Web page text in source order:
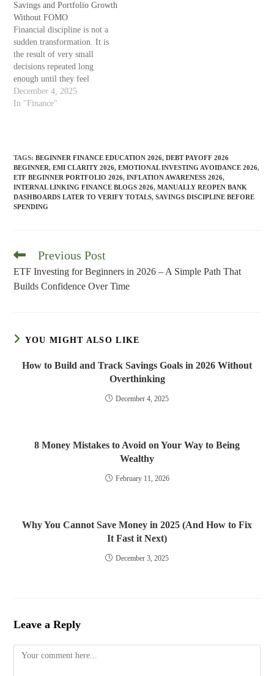
education costs have grown
faster than…
Savings and Portfolio Growth
Without FOMO
Financial discipline is not a
sudden transformation. It is
the result of very small
decisions repeated long
enough until they feel
automatic. By 2026, more
people have access to digital
confusion about money
priorities, emotional
spending…
December 4, 2025
In "Finance"
TAGS:BEGINNER FINANCE EDUCATION 2026, DEBT PAYOFF 2026
BEGINNER, EMI CLARITY 2026, EMOTIONAL INVESTING AVOIDANCE 2026,
ETF BEGINNER PORTFOLIO 2026, INFLATION AWARENESS 2026,
INTERNAL LINKING FINANCE BLOGS 2026, MANUALLY REOPEN BANK
DASHBOARDS LATER TO VERIFY TOTALS, SAVINGS DISCIPLINE BEFORE
SPENDING
Read
more
articles
Previous Post
ETF Investing for Beginners in 2026 – A Simple Path That
Builds Confidence Over Time
YOU MIGHT ALSO LIKE
How to Build and Track Savings Goals in 2026 Without
Overthinking
December 4, 2025
8 Money Mistakes to Avoid on Your Way to Being
Wealthy
February 11, 2026
Why You Cannot Save Money in 2025 (And How to Fix
It Fast it Next)
December 3, 2025
Leave a Reply
Comment